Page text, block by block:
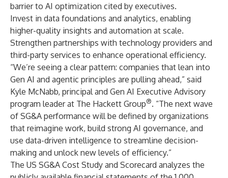
barrier to AI optimization cited by executives.
Invest in data foundations and analytics, enabling
higher-quality insights and automation at scale.
Strengthen partnerships with technology providers and
third-party services to enhance operational efficiency.
“We’re seeing a clear pattern: companies that lean into
Gen AI and agentic principles are pulling ahead,” said
Kyle McNabb, principal and Gen AI Executive Advisory
program leader at The Hackett Group®. “The next wave
of SG&A performance will be defined by organizations
that reimagine work, build strong AI governance, and
use data-driven intelligence to streamline decision-
making and unlock new levels of efficiency.”
The US SG&A Cost Study and Scorecard analyzes the